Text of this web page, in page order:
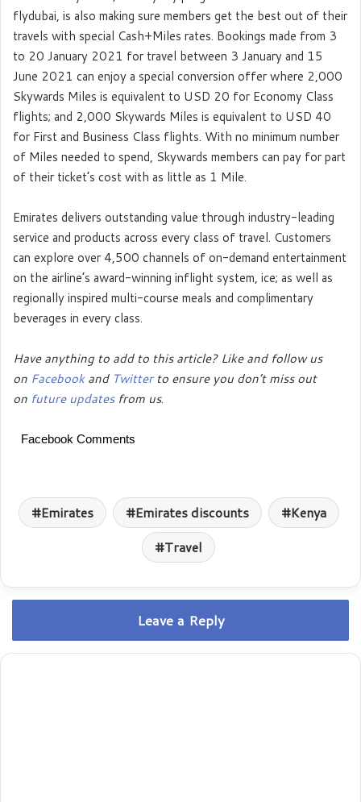
flydubai, is also making sure members get the best out of their
travels with special Cash+Miles rates. Bookings made from 3
to 20 January 2021 for travel between 3 January and 15
June 2021 can enjoy a special conversion offer where 2,000
Skywards Miles is equivalent to USD 20 for Economy Class
flights; and 2,000 Skywards Miles is equivalent to USD 40
for First and Business Class flights. With no minimum number
of Miles needed to spend, Skywards members can pay for part
of their ticket’s cost with as little as 1 Mile.
Emirates delivers outstanding value through industry-leading
service and products across every class of travel. Customers
can explore over 4,500 channels of on-demand entertainment
on the airline’s award-winning inflight system, ice; as well as
regionally inspired multi-course meals and complimentary
beverages in every class.
Have anything to add to this article? Like and follow us
on Facebookand Twitterto ensure you don’t miss out
on future updatesfrom us.
Facebook Comments
Emirates Emirates discounts
Kenya
Travel
Leave a Reply